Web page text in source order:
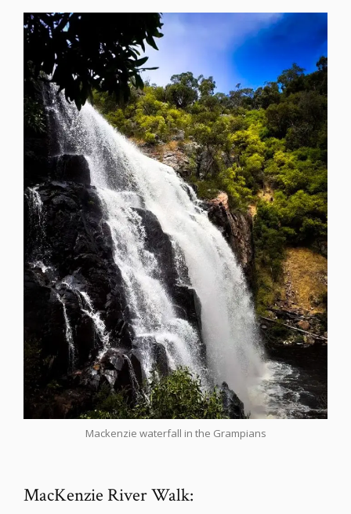
Mackenzie waterfall in the Grampians
MacKenzie River Walk: